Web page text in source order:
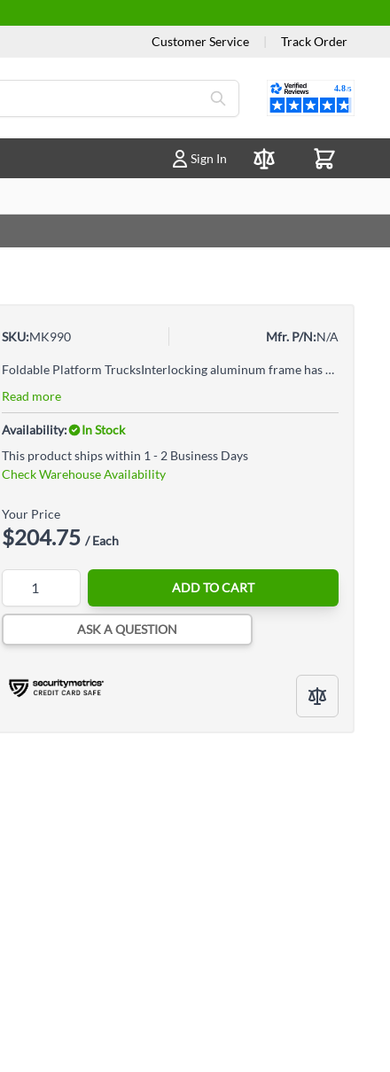
Customer Service Track Order
Reviews
Sign In
Compare Products
SKU:MK990 Mfr. P/N:N/A
Foldable Platform TrucksInterlocking aluminum frame has a dual length platform: 16" x 20" or 16" x 28"Ideal when a solid, portable platform truck is re-quiredFolds down to a compact 9 1/2" x 16" x 20"Comes standard with vinyl corner bumpers
Read more
Availability:
In Stock
This product ships within 1 - 2 Business Days
Check Warehouse Availability
Your Price
$204.75 / Each
ADD TO CART
ASK A QUESTION